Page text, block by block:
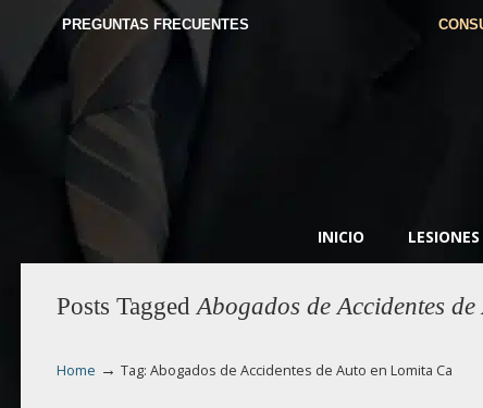
PREGUNTAS FRECUENTES
INICIO
Posts Tagged Abogados de Accidentes
Home → Tag: Abogados de Accidentes de Auto en Lomita Ca